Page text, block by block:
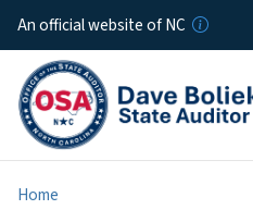
An official website of NC
Home